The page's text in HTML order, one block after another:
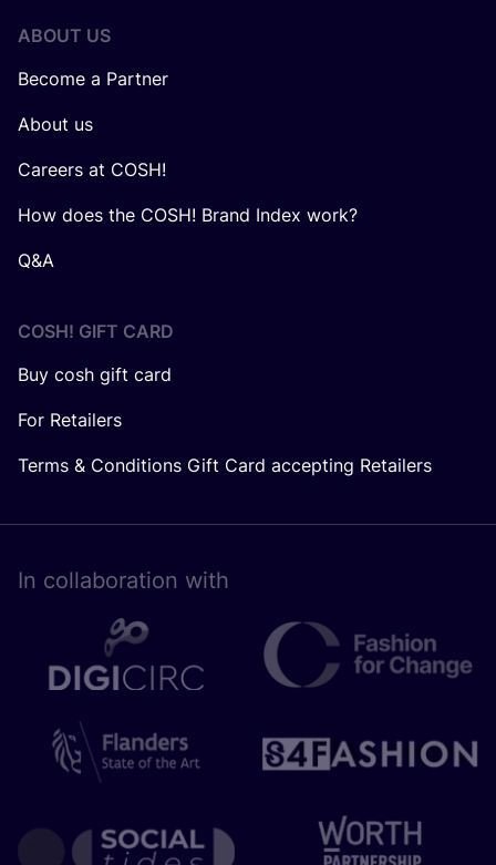
ABOUT US
Become a Partner
About us
Careers at COSH!
How does the COSH! Brand Index work?
Q&A
COSH! GIFT CARD
Buy cosh gift card
For Retailers
Terms & Conditions Gift Card accepting Retailers
In collaboration with